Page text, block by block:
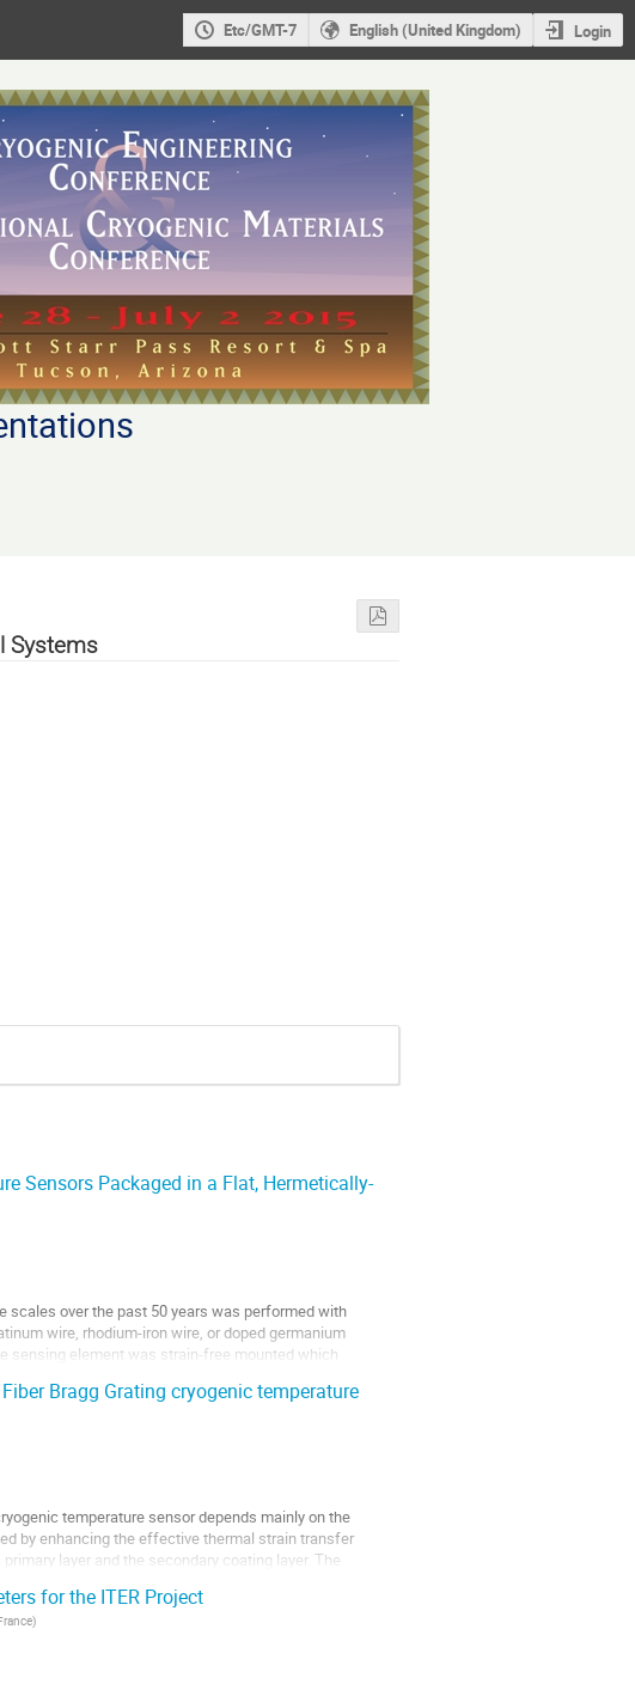
Etc/GMT-7 English (United Kingdom) Login
Systems
Sensors Packaged in a Flat, Hermetically-
scales over the past 50 years was performed with
wire, rhodium-iron wire, or doped germanium
sensing element was strain-free mounted which
Bragg Grating cryogenic temperature
temperature sensor depends mainly on the
by enhancing the effective thermal strain transfer
layer and the secondary coating layer. The
for the ITER Project
)